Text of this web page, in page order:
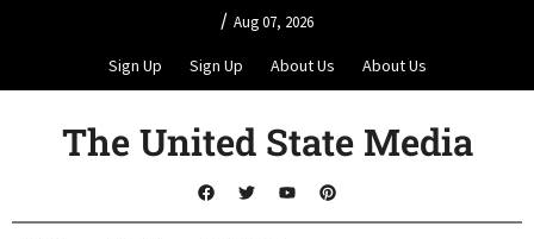
/ Aug 07, 2026
Sign Up Sign Up About Us About Us
The United State Media